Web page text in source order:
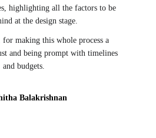
highlighting all the factors to be
at the design stage.
making this whole process a
and being prompt with timelines
and budgets.
Balakrishnan